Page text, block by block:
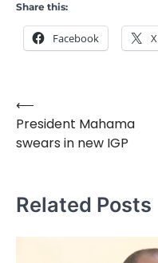
Share this:
Facebook X
Post
navigation
⟵
President Mahama
swears in new IGP
Related Posts